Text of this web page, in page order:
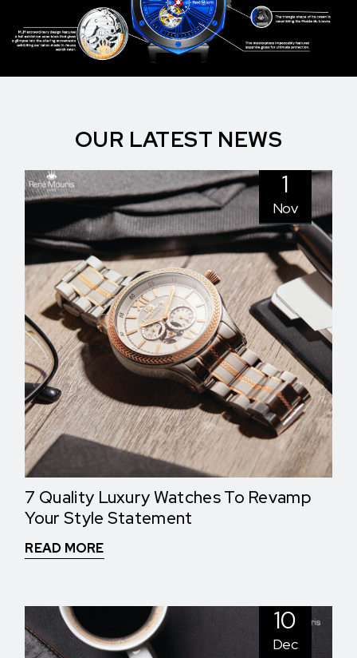
OUR LATEST NEWS
1
Nov
7 Quality Luxury Watches To Revamp
Your Style Statement
READ MORE
10
Dec